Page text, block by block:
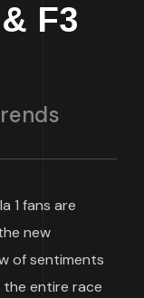
F3
1 fans are
new
of sentiments
the entire race